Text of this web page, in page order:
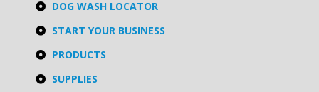
DOG WASH LOCATOR
START YOUR BUSINESS
PRODUCTS
SUPPLIES